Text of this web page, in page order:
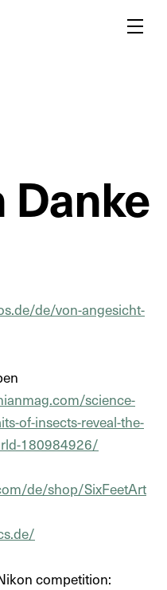
Menu
de/von-angesicht-
science-
of-insects-reveal-the-
180984926/
de/shop/SixFeetArt
competition: